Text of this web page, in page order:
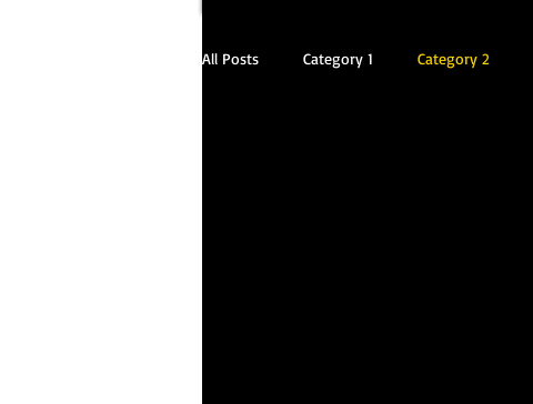
All Posts Category 1 Category 2